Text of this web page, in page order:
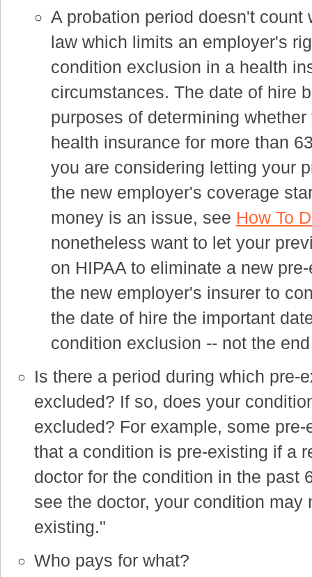
A probation period doesn't
law which limits an employer's
condition exclusion in a health
circumstances. The date of hire
purposes of determining
health insurance for more than
you are considering letting your
the new employer's coverage
money is an issue, see How To
nonetheless want to let your
on HIPAA to eliminate a new
the new employer's insurer to
the date of hire the important
condition exclusion -- not the
Is there a period during which pre-
excluded? If so, does your
excluded? For example, some
that a condition is pre-existing if a
doctor for the condition in the past
see the doctor, your condition may
existing."
Who pays for what?